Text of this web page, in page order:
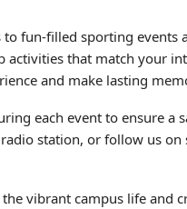
fun-filled sporting events
activities that match your
and make lasting
each event to ensure a
station, or follow us
vibrant campus life and